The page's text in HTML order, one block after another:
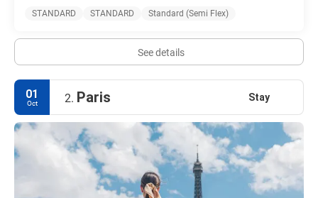
STANDARD
STANDARD Standard (Semi Flex)
See details
01
Oct 2. Paris Stay